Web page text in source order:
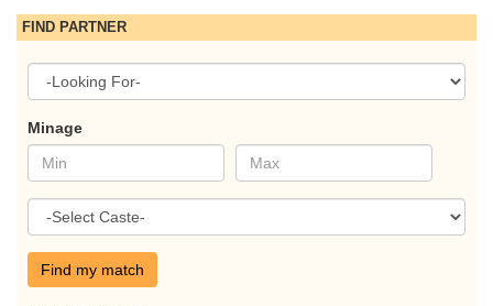
FIND PARTNER
Minage
Find my match